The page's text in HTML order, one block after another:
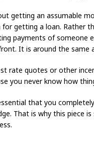
getting an assumable
getting a loan. Rather
payments of someone
It is around the same
rate quotes or other
you never know how
that you
That is why this piece